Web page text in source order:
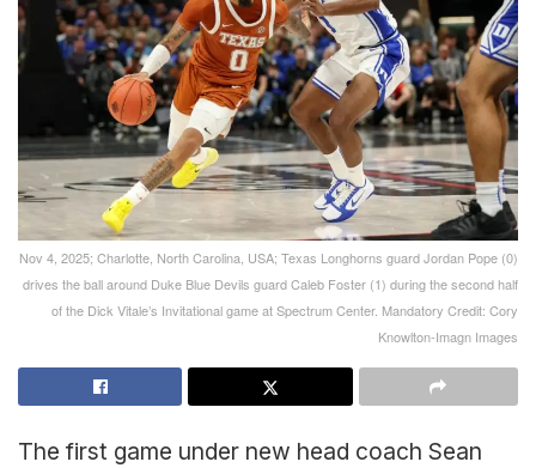
Nov 4, 2025; Charlotte, North Carolina, USA; Texas Longhorns guard Jordan Pope (0)
drives the ball around Duke Blue Devils guard Caleb Foster (1) during the second half
of the Dick Vitale’s Invitational game at Spectrum Center. Mandatory Credit: Cory
Knowlton-Imagn Images
The first game under new head coach Sean